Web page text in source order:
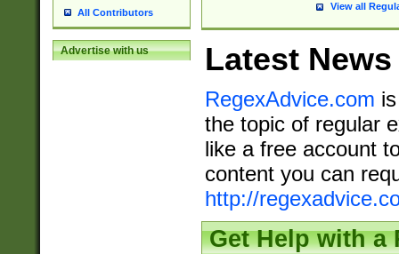
All Contributors
Advertise with us
View all
Latest News
RegexAdvice.com
the topic of regular
like a free account
content you can
http://
Get Help with a